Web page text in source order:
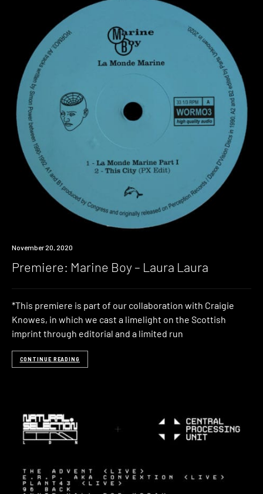
Premiere
November 20, 2020
Premiere: Marine Boy – Laura Laura
*This premiere is part of our collaboration with Craigie
Knowes, in which we cast a limelight on the Scottish
imprint through editorial and a limited run
CONTINUE READING